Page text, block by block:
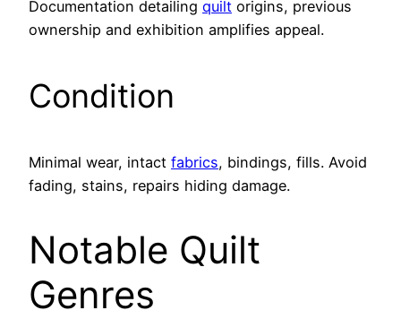
Documentation detailing quilt origins, previous
ownership and exhibition amplifies appeal.
Condition
Minimal wear, intact fabrics, bindings, fills. Avoid
fading, stains, repairs hiding damage.
Notable Quilt
Genres